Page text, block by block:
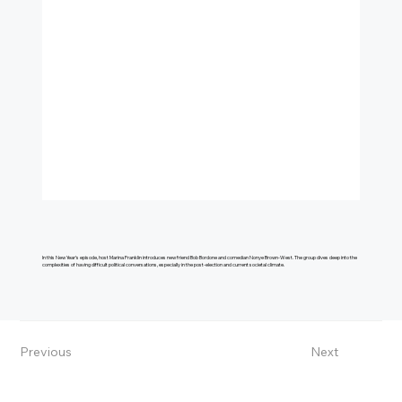
In this New Year’s episode, host Marina Franklin introduces new friend Bob Bordone and comedian Nonye Brown-West. The group dives deep into the
complexities of having difficult political conversations, especially in the post-election and current societal climate.
Previous Next